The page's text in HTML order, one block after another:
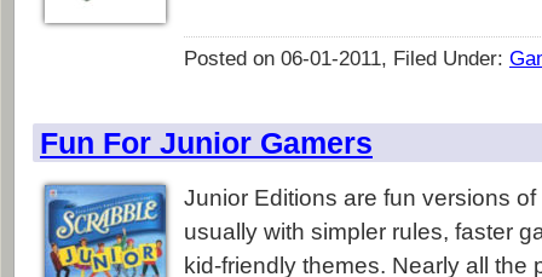
Posted on 06-01-2011, Filed Under:
Fun For Junior Gamers
Junior Editions are fun versions
usually with simpler rules, faster
kid-friendly themes. Nearly all the